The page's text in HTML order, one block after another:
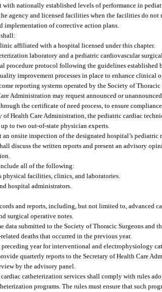
with nationally established levels of performance in
agency and licensed facilities when the facilities do
implementation of corrective action plans.
affiliated with a hospital licensed under this chapter.
laboratory and a pediatric cardiovascular
procedure protocol following the guidelines established
improvement processes in place to enhance clinical
reporting systems operated by the Society of
Administration may request announced or
the certificate of need process, to ensure
of Health Care Administration, the pediatric cardiac
to two out-of-state physician experts.
onsite inspection of the designated hospital’s
discuss the written reports and present an advisory
all of the following:
physical facilities, clinics, and laboratories.
hospital administrators.
and reports, including, but not limited to, advanced
surgical operative notes.
data submitted to the Society of Thoracic Surgeons and
deaths that occurred in the previous year.
year for interventional and electrophysiology
quarterly reports to the Secretary of Health Care
by the advisory panel.
catheterization services shall comply with rules
programs. The rules must ensure that such